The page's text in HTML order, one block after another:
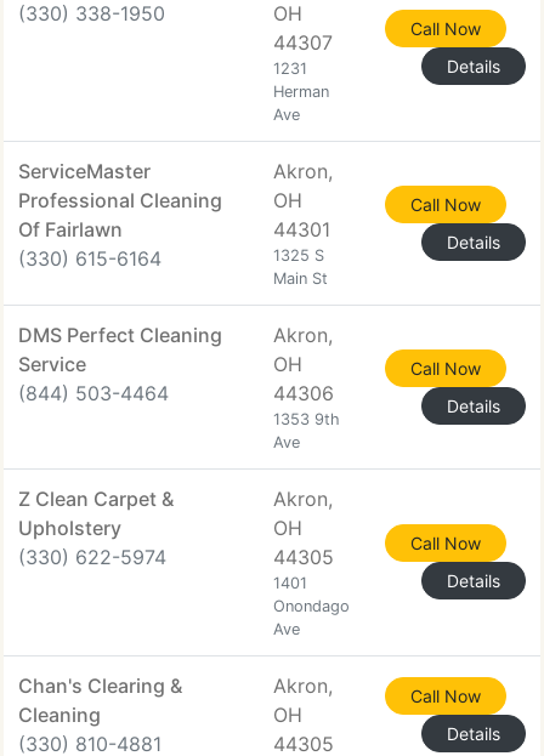
(330) 338-1950
OH
44307
1231
Herman
Ave
Call Now
Details
ServiceMaster
Professional Cleaning
Of Fairlawn
(330) 615-6164
Akron,
OH
44301
1325 S
Main St
Call Now
Details
DMS Perfect Cleaning
Service
(844) 503-4464
Akron,
OH
44306
1353 9th
Ave
Call Now
Details
Z Clean Carpet &
Upholstery
(330) 622-5974
Akron,
OH
44305
1401
Onondago
Ave
Call Now
Details
Chan's Clearing &
Cleaning
(330) 810-4881
Akron,
OH
44305
Call Now
Details